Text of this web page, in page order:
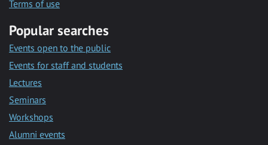
Terms of use
Popular searches
Events open to the public
Events for staff and students
Lectures
Seminars
Workshops
Alumni events